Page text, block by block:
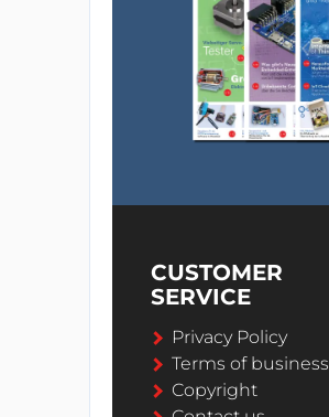
CUSTOMER
SERVICE
Privacy Policy
Terms of business
Copyright